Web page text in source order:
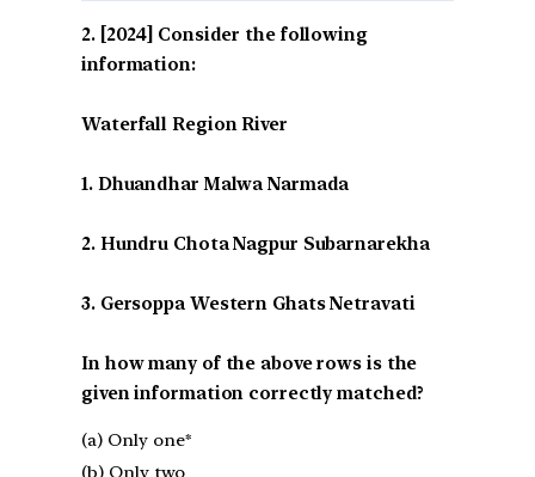
[2024] Consider the following
information:
Waterfall Region River
1. Dhuandhar Malwa Narmada
2. Hundru Chota Nagpur Subarnarekha
3. Gersoppa Western Ghats Netravati
In how many of the above rows is the
given information correctly matched?
(a) Only one*
(b) Only two